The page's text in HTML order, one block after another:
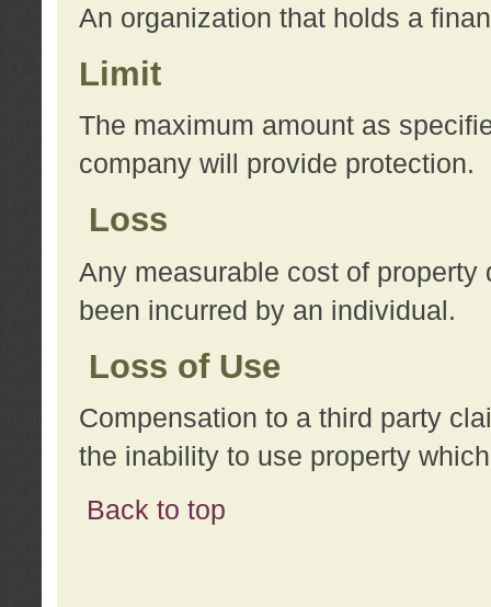
An organization that holds a
Limit
The maximum amount as
company will provide protection.
Loss
Any measurable cost of
been incurred by an individual.
Loss of Use
Compensation to a third party
the inability to use property
Back to top